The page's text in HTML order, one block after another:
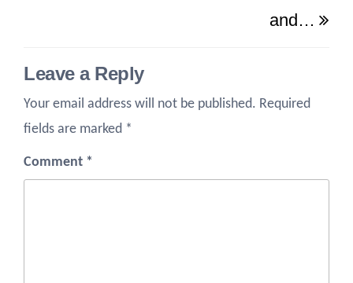
and…
Leave a Reply
Your email address will not be published. Required
fields are marked *
Comment *